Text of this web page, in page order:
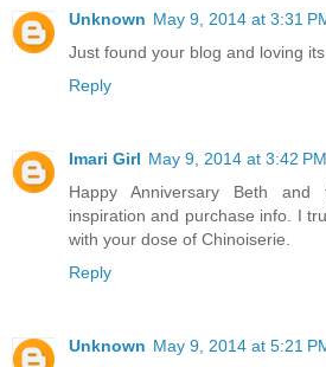
Unknown May 9, 2014 at 3:31
Just found your blog and loving
Reply
Imari Girl May 9, 2014 at 3:42 PM
Happy Anniversary Beth
inspiration and purchase info. I
with your dose of Chinoiserie.
Reply
Unknown May 9, 2014 at 5:21